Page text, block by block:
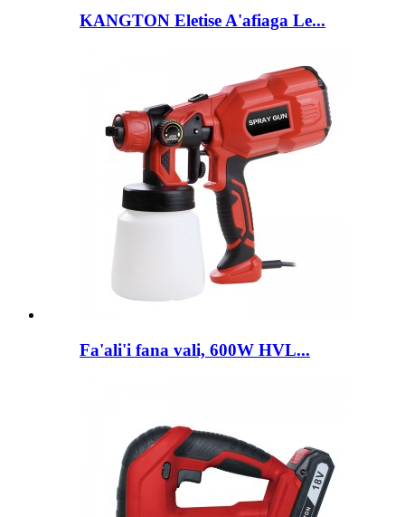
KANGTON Eletise A'afiaga Le...
Fa'ali'i fana vali, 600W HVL...